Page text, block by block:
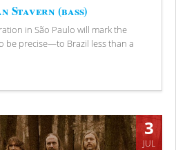
Stavern (bass)
in São Paulo will mark the
be precise—to Brazil less than a
3
JUL